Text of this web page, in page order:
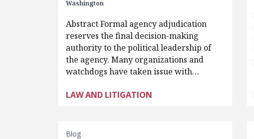
Washington
Abstract Formal agency adjudication
reserves the final decision-making
authority to the political leadership of
the agency. Many organizations and
watchdogs have taken issue with…
LAW AND LITIGATION
Blog